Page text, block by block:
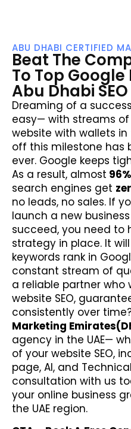
ABU DHABI CERTIFIED
Beat The
To Top
Abu Dhabi
Dreaming of a
easy— with streams
website with wallets
off this milestone has
ever. Google keeps
As a result, almost 96%
search engines get
no leads, no sales. If
launch a new
succeed, you need to
strategy in place. It
keywords rank in
constant stream of
a reliable partner who
website SEO,
consistently over
Marketing
agency in the UAE—
of your website SEO,
page, AI, and
consultation with us
your online business
the UAE region.